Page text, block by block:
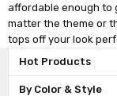
affordable enough to
matter the theme or
tops off your look
Hot Products
By Color & Style